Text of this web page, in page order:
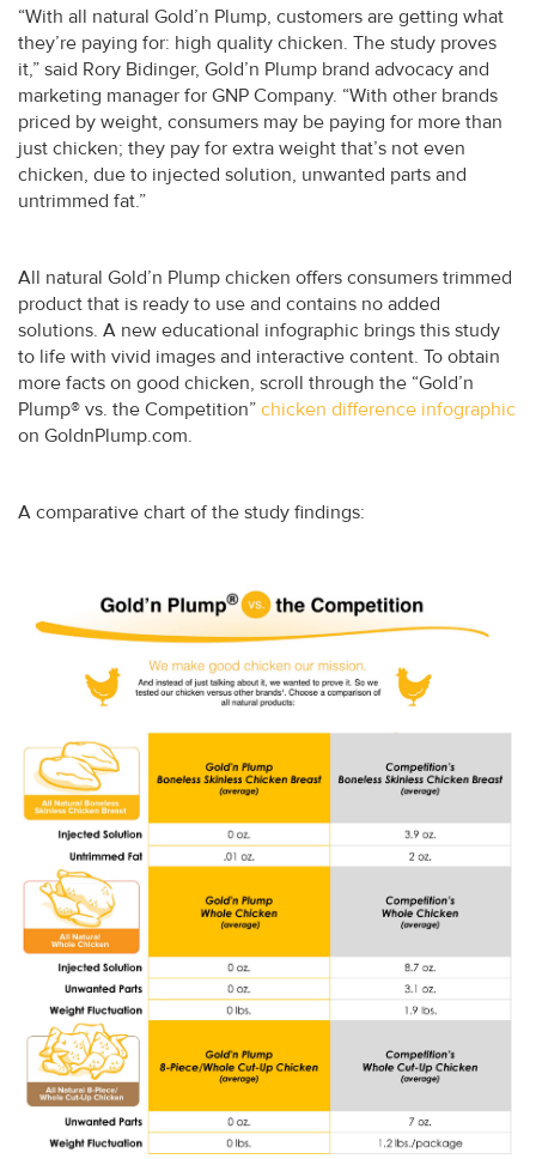
“With all natural Gold’n Plump, customers are getting what
they’re paying for: high quality chicken. The study proves
it,” said Rory Bidinger, Gold’n Plump brand advocacy and
marketing manager for GNP Company. “With other brands
priced by weight, consumers may be paying for more than
just chicken; they pay for extra weight that’s not even
chicken, due to injected solution, unwanted parts and
untrimmed fat.”
All natural Gold’n Plump chicken offers consumers trimmed
product that is ready to use and contains no added
solutions. A new educational infographic brings this study
to life with vivid images and interactive content. To obtain
more facts on good chicken, scroll through the “Gold’n
Plump® vs. the Competition” chicken difference infographic
on GoldnPlump.com.
A comparative chart of the study findings: